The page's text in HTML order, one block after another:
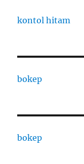
kontol hitam
bokep
bokep